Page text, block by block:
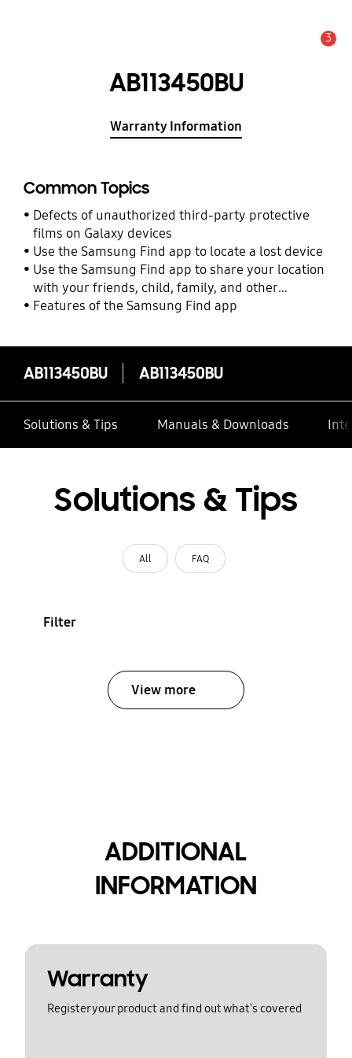
3
AB113450BU
Warranty Information
Common Topics
Defects of unauthorized third-party protective
films on Galaxy devices
Use the Samsung Find app to locate a lost device
Use the Samsung Find app to share your location
with your friends, child, family, and other
contacts
Features of the Samsung Find app
AB113450BU AB113450BU
Solutions & Tips Manuals & Downloads
Solutions & Tips
All FAQ
Filter
View more
ADDITIONAL
INFORMATION
Warranty
Register your product and find out what's covered